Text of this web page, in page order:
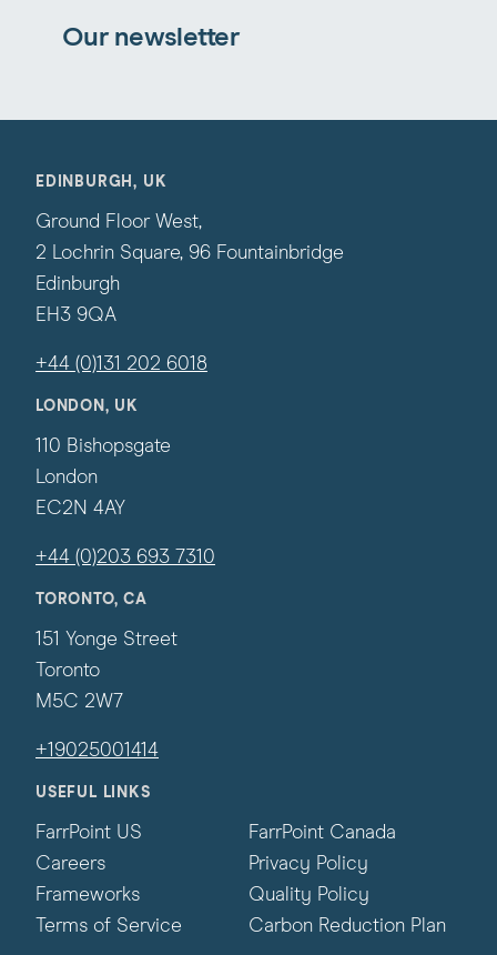
Our newsletter
EDINBURGH, UK
Ground Floor West,
2 Lochrin Square, 96 Fountainbridge
Edinburgh
EH3 9QA
+44 (0)131 202 6018
LONDON, UK
110 Bishopsgate
London
EC2N 4AY
+44 (0)203 693 7310
TORONTO, CA
151 Yonge Street
Toronto
M5C 2W7
+19025001414
USEFUL LINKS
FarrPoint US
FarrPoint Canada
Careers
Privacy Policy
Frameworks
Quality Policy
Terms of Service
Carbon Reduction Plan